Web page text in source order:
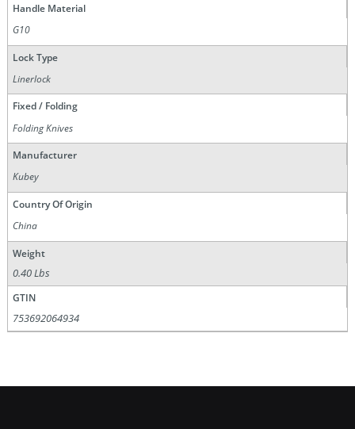
Handle Material
G10
Lock Type
Linerlock
Fixed / Folding
Folding Knives
Manufacturer
Kubey
Country Of Origin
China
Weight
0.40 Lbs
GTIN
753692064934